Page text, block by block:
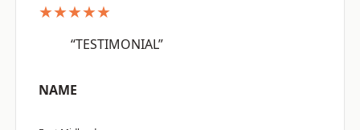
★★★★★
“TESTIMONIAL”
NAME